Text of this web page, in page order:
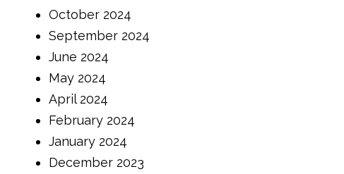
October 2024
September 2024
June 2024
May 2024
April 2024
February 2024
January 2024
December 2023